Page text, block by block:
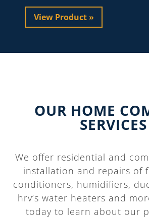
View Product »
OUR HOME
SERVICES
We offer residential and
installation and repairs of
conditioners, humidifiers,
hrv’s water heaters and
today to learn about our